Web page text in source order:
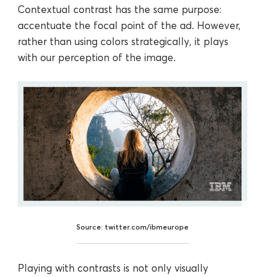
Contextual contrast has the same purpose:
accentuate the focal point of the ad. However,
rather than using colors strategically, it plays
with our perception of the image.
Source: twitter.com/ibmeurope
Playing with contrasts is not only visually